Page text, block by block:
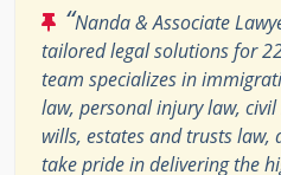
“Nanda & Associate
tailored legal solutions for
team specializes in
law, personal injury law,
wills, estates and trusts law,
take pride in delivering the